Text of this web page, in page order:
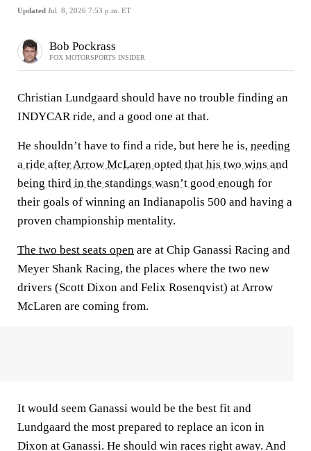
Updated Jul. 8, 2026 7:53 p.m. ET
Bob Pockrass
FOX MOTORSPORTS INSIDER
Christian Lundgaard should have no trouble finding an
INDYCAR ride, and a good one at that.
He shouldn’t have to find a ride, but here he is, needing
a ride after Arrow McLaren opted that his two wins and
being third in the standings wasn’t good enough for
their goals of winning an Indianapolis 500 and having a
proven championship mentality.
The two best seats open are at Chip Ganassi Racing and
Meyer Shank Racing, the places where the two new
drivers (Scott Dixon and Felix Rosenqvist) at Arrow
McLaren are coming from.
It would seem Ganassi would be the best fit and
Lundgaard the most prepared to replace an icon in
Dixon at Ganassi. He should win races right away. And